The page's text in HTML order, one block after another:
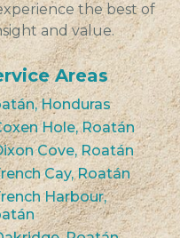
the best of
and value.
Areas
Honduras
Hole, Roatán
Cove, Roatán
Cay, Roatán
Harbour,